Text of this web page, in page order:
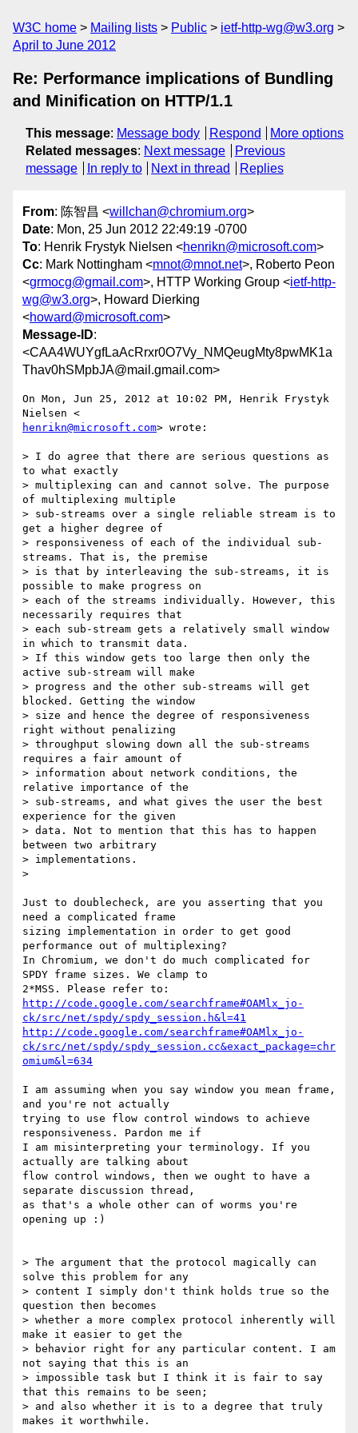
W3C home Mailing lists Public
ietf-http-wg@w3.org
April to June 2012
Re: Performance implications of Bundling
and Minification on HTTP/1.1
This message: Message body Respond
More options
Related messages: Next message
Previous
message
In reply to Next in thread Replies
From: 陈智昌 <willchan@chromium.org>
Date: Mon, 25 Jun 2012 22:49:19 -0700
To: Henrik Frystyk Nielsen <henrikn@microsoft.com>
Cc: Mark Nottingham <mnot@mnot.net>, Roberto Peon
<grmocg@gmail.com>, HTTP Working Group <ietf-http-
wg@w3.org>, Howard Dierking
<howard@microsoft.com>
Message-ID:
<CAA4WUYgfLaAcRrxr0O7Vy_NMQeugMty8pwMK1a
Thav0hSMpbJA@mail.gmail.com>
On Mon, Jun 25, 2012 at 10:02 PM, Henrik Frystyk
henrikn@microsoft.com> wrote:
> I do agree that there are serious questions as
to what exactly
> multiplexing can and cannot solve. The purpose
of multiplexing multiple
> sub-streams over a single reliable stream is to
get a higher degree of
> responsiveness of each of the individual sub-
streams. That is, the premise
> is that by interleaving the sub-streams, it is
possible to make progress on
> each of the streams individually. However, this
necessarily requires that
> each sub-stream gets a relatively small window
in which to transmit data.
> If this window gets too large then only the
active sub-stream will make
> progress and the other sub-streams will get
blocked. Getting the window
> size and hence the degree of responsiveness
right without penalizing
> throughput slowing down all the sub-streams
requires a fair amount of
> information about network conditions, the
relative importance of the
> sub-streams, and what gives the user the best
experience for the given
> data. Not to mention that this has to happen
between two arbitrary
> implementations.
>
Just to doublecheck, are you asserting that you
need a complicated frame
sizing implementation in order to get good
performance out of multiplexing?
In Chromium, we don't do much complicated for
SPDY frame sizes. We clamp to
http://code.google.com/searchframe#OAMlx_jo-
ck/src/net/spdy/spdy_session.h&l=41
http://code.google.com/searchframe#OAMlx_jo-
ck/src/net/spdy/spdy_session.cc&exact_package=chr
omium&l=634
I am assuming when you say window you mean frame,
and you're not actually
trying to use flow control windows to achieve
responsiveness. Pardon me if
I am misinterpreting your terminology. If you
actually are talking about
flow control windows, then we ought to have a
separate discussion thread,
as that's a whole other can of worms you're
opening up :)
> The argument that the protocol magically can
solve this problem for any
> content I simply don't think holds true so the
question then becomes
> whether a more complex protocol inherently will
make it easier to get the
> behavior right for any particular content. I am
not saying that this is an
> impossible task but I think it is fair to say
that this remains to be seen;
> and also whether it is to a degree that truly
makes it worthwhile.